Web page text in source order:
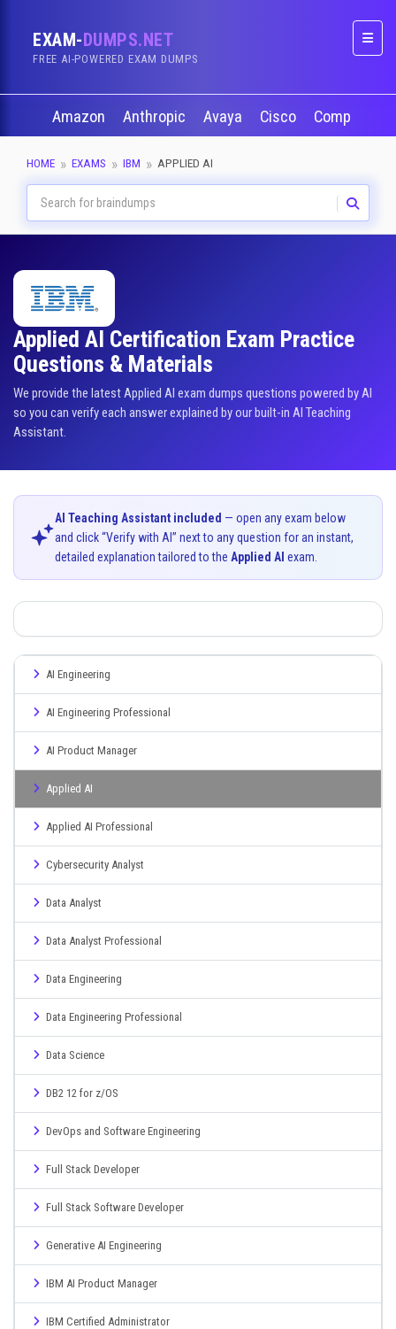
EXAM-DUMPS.NET
FREE AI-POWERED EXAM DUMPS
Amazon Anthropic Avaya Cisco CompTIA
HOME EXAMS IBM APPLIED AI
Applied AI Certification Exam Practice
Questions & Materials
We provide the latest Applied AI exam dumps questions powered by AI
so you can verify each answer explained by our built-in AI Teaching
Assistant.
AI Teaching Assistant included — open any exam below
and click “Verify with AI” next to any question for an instant,
detailed explanation tailored to the Applied AI exam.
AI Engineering
AI Engineering Professional
AI Product Manager
Applied AI
Applied AI Professional
Cybersecurity Analyst
Data Analyst
Data Analyst Professional
Data Engineering
Data Engineering Professional
Data Science
DB2 12 for z/OS
DevOps and Software Engineering
Full Stack Developer
Full Stack Software Developer
Generative AI Engineering
IBM AI Product Manager
IBM Certified Administrator